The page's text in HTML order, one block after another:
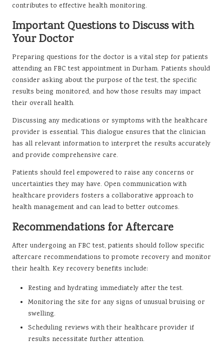
contributes to effective health monitoring.
Important Questions to Discuss with
Your Doctor
Preparing questions for the doctor is a vital step for patients
attending an FBC test appointment in Durham. Patients should
consider asking about the purpose of the test, the specific
results being monitored, and how those results may impact
their overall health.
Discussing any medications or symptoms with the healthcare
provider is essential. This dialogue ensures that the clinician
has all relevant information to interpret the results accurately
and provide comprehensive care.
Patients should feel empowered to raise any concerns or
uncertainties they may have. Open communication with
healthcare providers fosters a collaborative approach to
health management and can lead to better outcomes.
Recommendations for Aftercare
After undergoing an FBC test, patients should follow specific
aftercare recommendations to promote recovery and monitor
their health. Key recovery benefits include:
Resting and hydrating immediately after the test.
Monitoring the site for any signs of unusual bruising or
swelling.
Scheduling reviews with their healthcare provider if
results necessitate further attention.